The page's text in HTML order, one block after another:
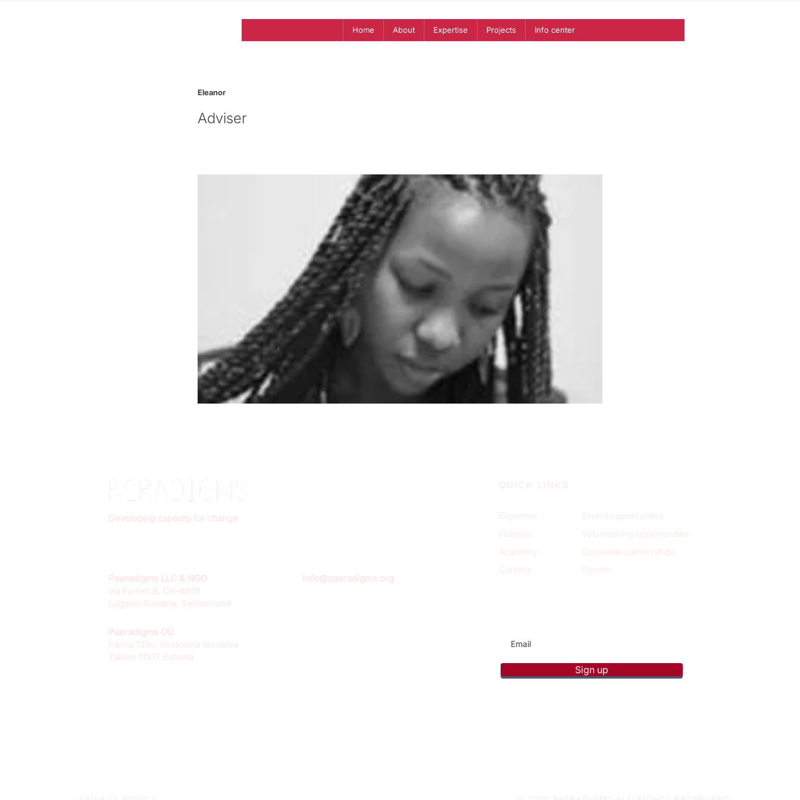
Home About Expertise Projects Info center
Eleanor
Adviser
Developing capacity for change
Paeradigms LLC & NGO
via Furnet 8, CH-6978
Lugano-Gandria, Switzerland
Paeradigms OÜ
Pärnu 139c, Kesklinna linnaosa
Tallinn 11317, Estonia
info@paeradigms.org
QUICK LINKS
Expertise
Projects
Academy
Careers
Expert opportunities
Volunteering opportunities
Corporate partnerships
Donate
Sign up